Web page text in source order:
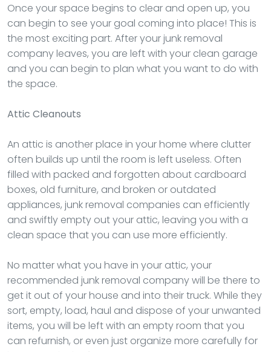
Once your space begins to clear and open up, you
can begin to see your goal coming into place! This is
the most exciting part. After your junk removal
company leaves, you are left with your clean garage
and you can begin to plan what you want to do with
the space.
Attic Cleanouts
An attic is another place in your home where clutter
often builds up until the room is left useless. Often
filled with packed and forgotten about cardboard
boxes, old furniture, and broken or outdated
appliances, junk removal companies can efficiently
and swiftly empty out your attic, leaving you with a
clean space that you can use more efficiently.
No matter what you have in your attic, your
recommended junk removal company will be there to
get it out of your house and into their truck. While they
sort, empty, load, haul and dispose of your unwanted
items, you will be left with an empty room that you
can refurnish, or even just organize more carefully for